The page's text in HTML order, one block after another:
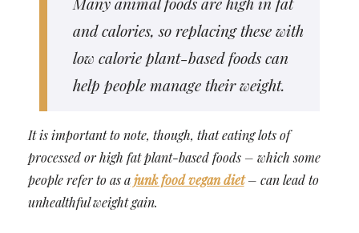
and calories, so replacing these with
low calorie plant-based foods can
help people manage their weight.
It is important to note, though, that eating lots of
processed or high fat plant-based foods – which some
people refer to as ajunk food vegan diet– can lead to
unhealthful weight gain.